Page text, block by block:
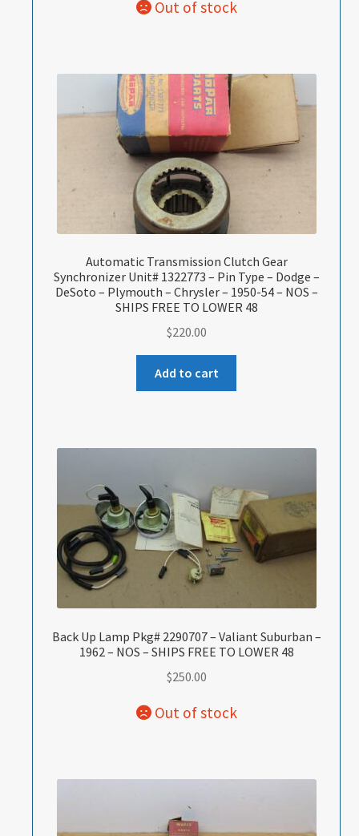
Automatic Transmission Clutch Gear
Synchronizer Unit# 1322773 – Pin Type – Dodge –
DeSoto – Plymouth – Chrysler – 1950-54 – NOS –
SHIPS FREE TO LOWER 48
$220.00
Add to cart
Back Up Lamp Pkg# 2290707 – Valiant Suburban –
1962 – NOS – SHIPS FREE TO LOWER 48
$250.00